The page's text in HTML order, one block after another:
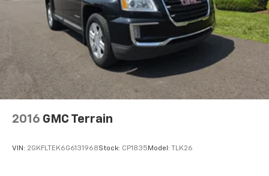
For the full SiriusXM with 360L experience, a
Platinum Plan is required. If you subscribe to
a lower package, certain features of 360L will
not be available
With the Platinum Plan you can listen when
outside of your vehicle on the SXM App
2016 GMC Terrain
VIN: 2GKFLTEK6G6131968Stock: CP1835Model: TLK26